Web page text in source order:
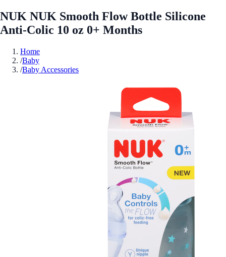
NUK NUK Smooth Flow Bottle Silicone
Anti-Colic 10 oz 0+ Months
Home
/Baby
/Baby Accessories